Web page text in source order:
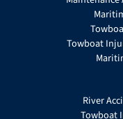
Towboat
River
Towboat